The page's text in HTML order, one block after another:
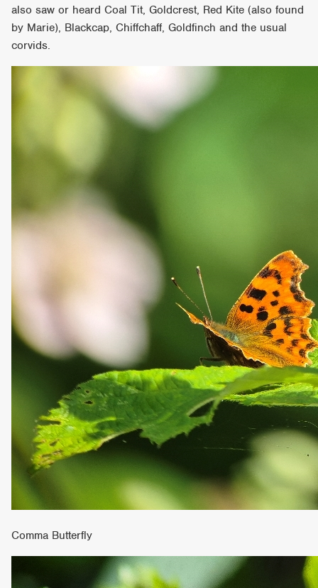
also saw or heard Coal Tit, Goldcrest, Red Kite (also found
by Marie), Blackcap, Chiffchaff, Goldfinch and the usual
corvids.
Comma Butterfly